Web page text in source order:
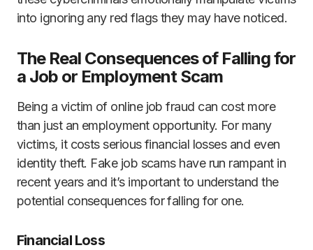
into ignoring any red flags they may have noticed.
The Real Consequences of Falling for
a Job or Employment Scam
Being a victim of online job fraud can cost more
than just an employment opportunity. For many
victims, it costs serious financial losses and even
identity theft. Fake job scams have run rampant in
recent years and it’s important to understand the
potential consequences for falling for one.
Financial Loss